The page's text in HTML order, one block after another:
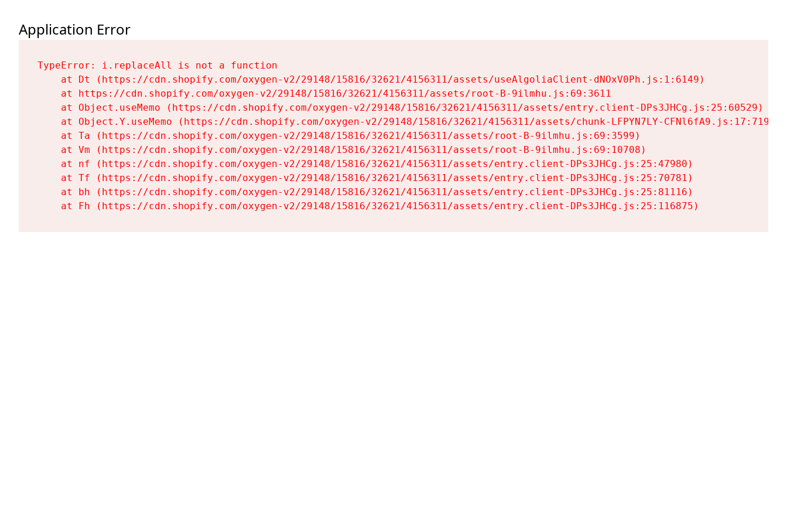
Application Error
TypeError: i.replaceAll is not a function
    at Dt (https://cdn.shopify.com/oxygen-v2/29148/15816/32621/4156311/assets/useAlgoliaClient-dNOxV0Ph.js:1:6149)
    at https://cdn.shopify.com/oxygen-v2/29148/15816/32621/4156311/assets/root-B-9ilmhu.js:69:3611
    at Object.useMemo (https://cdn.shopify.com/oxygen-v2/29148/15816/32621/4156311/assets/entry.client-DPs3JHCg.js:25:60529)
    at Object.Y.useMemo (https://cdn.shopify.com/oxygen-v2/29148/15816/32621/4156311/assets/chunk-LFPYN7LY-CFNl6fA9.js:17:7197)
    at Ta (https://cdn.shopify.com/oxygen-v2/29148/15816/32621/4156311/assets/root-B-9ilmhu.js:69:3599)
    at Vm (https://cdn.shopify.com/oxygen-v2/29148/15816/32621/4156311/assets/root-B-9ilmhu.js:69:10708)
    at nf (https://cdn.shopify.com/oxygen-v2/29148/15816/32621/4156311/assets/entry.client-DPs3JHCg.js:25:47980)
    at Tf (https://cdn.shopify.com/oxygen-v2/29148/15816/32621/4156311/assets/entry.client-DPs3JHCg.js:25:70781)
    at bh (https://cdn.shopify.com/oxygen-v2/29148/15816/32621/4156311/assets/entry.client-DPs3JHCg.js:25:81116)
    at Fh (https://cdn.shopify.com/oxygen-v2/29148/15816/32621/4156311/assets/entry.client-DPs3JHCg.js:25:116875)